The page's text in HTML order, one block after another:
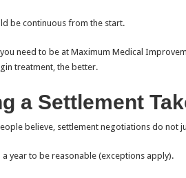
be continuous from the start.
need to be at Maximum Medical
treatment, the better.
a Settlement
believe, settlement negotiations do not
year to be reasonable (exceptions apply).